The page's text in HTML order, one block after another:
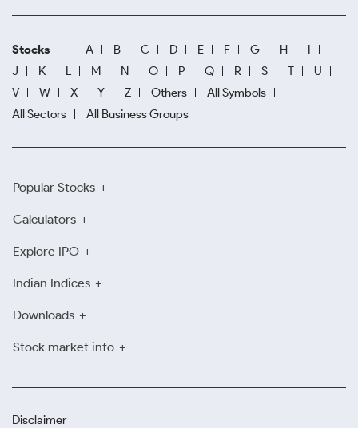
Stocks A B C D E F G H
I
J
K L M N O P Q R S T
U
V
W X Y Z Others
All Symbols
All Sectors
All Business Groups
Popular Stocks
Calculators
Explore IPO
Indian Indices
Downloads
Stock market info
Disclaimer